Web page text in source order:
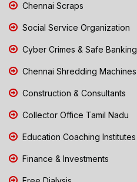
Chennai Scraps
Social Service Organization
Cyber Crimes & Safe Banking
Chennai Shredding Machines
Construction & Consultants
Collector Office Tamil Nadu
Education Coaching Institutes
Finance & Investments